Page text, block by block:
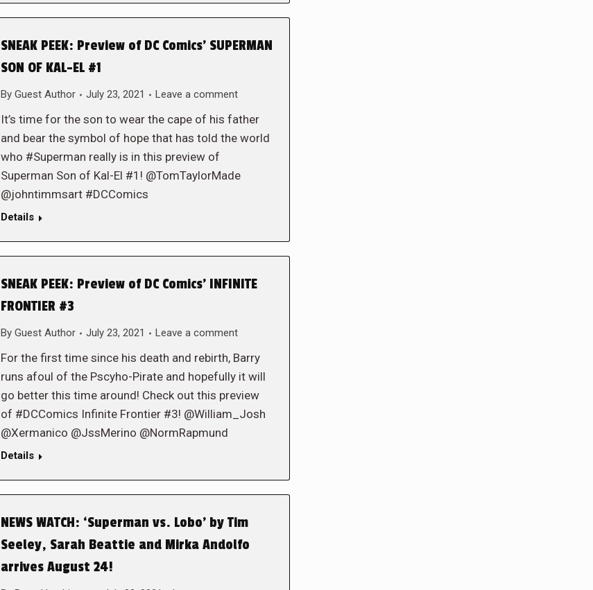
SNEAK PEEK: Preview of DC Comics’ SUPERMAN
SON OF KAL-EL #1
By Guest Author July 23, 2021 Leave a comment
It’s time for the son to wear the cape of his father
and bear the symbol of hope that has told the world
who #Superman really is in this preview of
Superman Son of Kal-El #1! @TomTaylorMade
@johntimmsart #DCComics
Details
SNEAK PEEK: Preview of DC Comics’ INFINITE
FRONTIER #3
By Guest Author July 23, 2021 Leave a comment
For the first time since his death and rebirth, Barry
runs afoul of the Pscyho-Pirate and hopefully it will
go better this time around! Check out this preview
of #DCComics Infinite Frontier #3! @William_Josh
@Xermanico @JssMerino @NormRapmund
Details
NEWS WATCH: ‘Superman vs. Lobo’ by Tim
Seeley, Sarah Beattie and Mirka Andolfo
arrives August 24!